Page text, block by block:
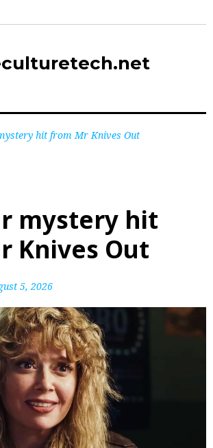
hit from Mr Knives Out
mystery hit
Knives Out
5, 2026